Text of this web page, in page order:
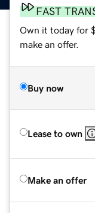
FAST
Own it today for
make an offer.
Buy now
Lease to own
Make an offer